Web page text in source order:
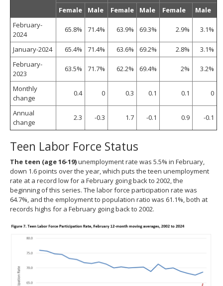
Female Male Female Male Female
Male
February-
2024
65.8% 71.4% 63.9% 69.3% 2.9% 3.1%
January-2024 65.4% 71.4% 63.6% 69.2% 2.8%
3.1%
February-
2023
63.5% 71.7% 62.2% 69.4% 2% 3.2%
Monthly
change
0.4 0 0.3 0.1 0.1 0
Annual
change
2.3 -0.3 1.7 -0.1 0.9 -0.1
Teen Labor Force Status
The teen (age 16-19)unemployment rate was 5.5% in February,
down 1.6 points over the year, which puts the teen unemployment
rate at a record low for a February going back to 2002, the
beginning of this series. The labor force participation rate was
64.7%, and the employment to population ratio was 61.1%, both at
records highs for a February going back to 2002.